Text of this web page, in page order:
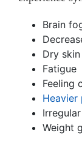
Brain
Dry skin
Fatigue
Feeling
Heavier
Weight